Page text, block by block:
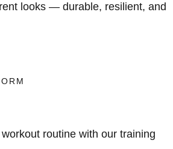
looks — durable, resilient, and
routine with our training